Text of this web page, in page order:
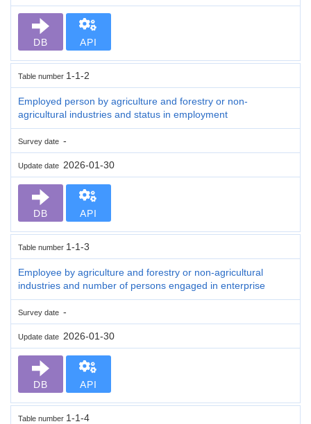
DB API
Table number 1-1-2
Employed person by agriculture and forestry or non-
agricultural industries and status in employment
Survey date -
Update date 2026-01-30
DB API
Table number 1-1-3
Employee by agriculture and forestry or non-agricultural
industries and number of persons engaged in enterprise
Survey date -
Update date 2026-01-30
DB API
Table number 1-1-4